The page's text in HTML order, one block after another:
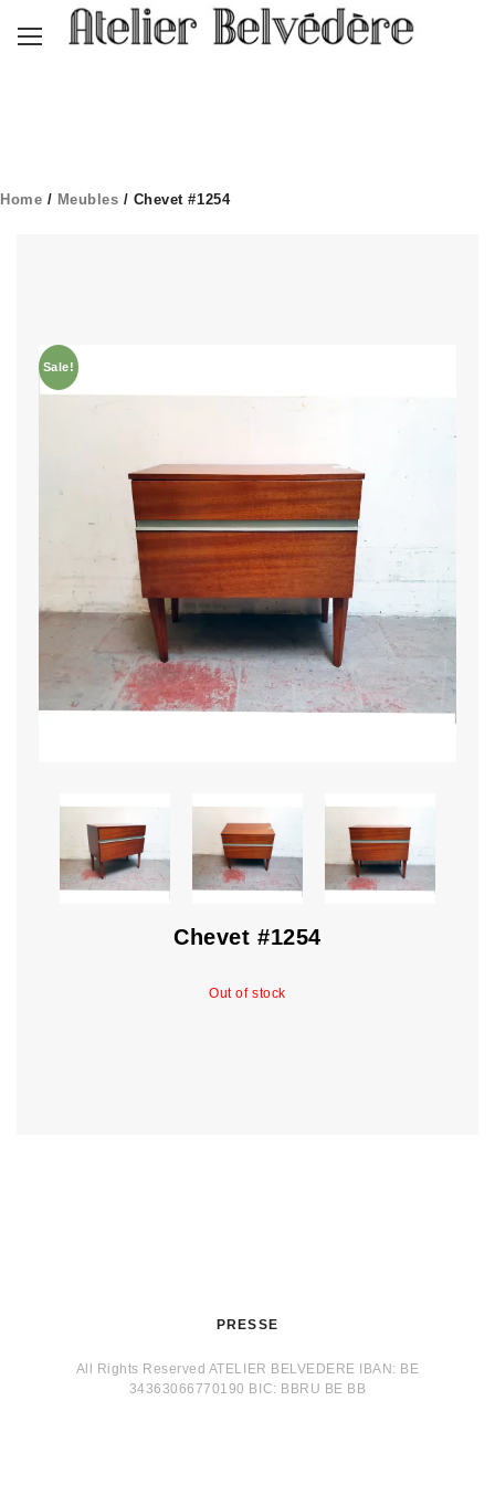
Home / Meubles / Chevet #1254
Sale!
Chevet #1254
Out of stock
PRESSE
All Rights Reserved ATELIER BELVEDERE IBAN: BE
34363066770190 BIC: BBRU BE BB